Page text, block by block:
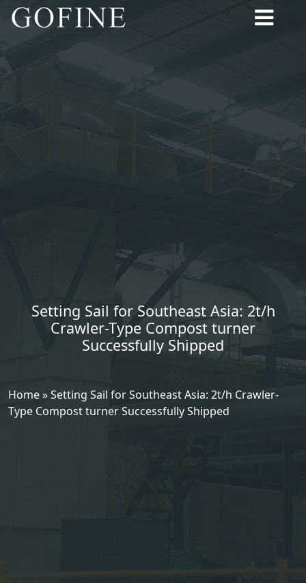
Setting Sail for Southeast Asia: 2t/h
Crawler-Type Compost turner
Successfully Shipped
Home»Setting Sail for Southeast Asia: 2t/h Crawler-
Type Compost turner Successfully Shipped